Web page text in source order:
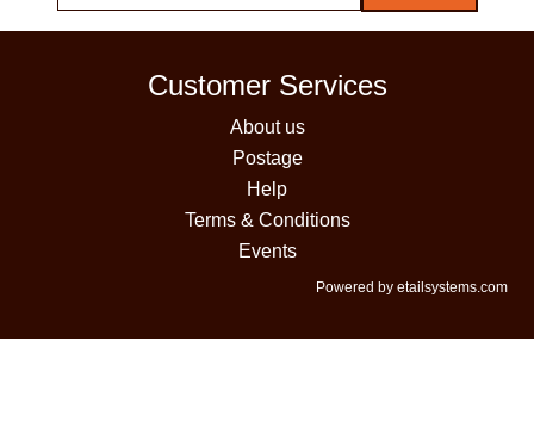
Customer Services
About us
Postage
Help
Terms & Conditions
Events
Powered by etailsystems.com